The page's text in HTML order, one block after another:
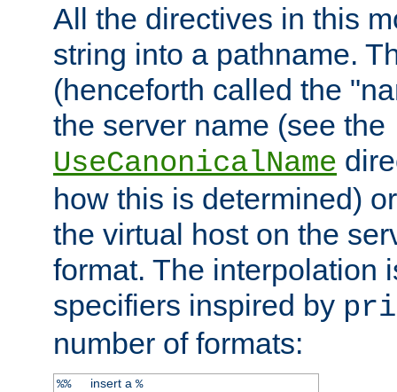
All the directives in this
string into a pathname.
(henceforth called the
the server name (see the
UseCanonicalName
how this is determined)
the virtual host on the
format. The interpolation
specifiers inspired by
number of formats:
%% insert a %